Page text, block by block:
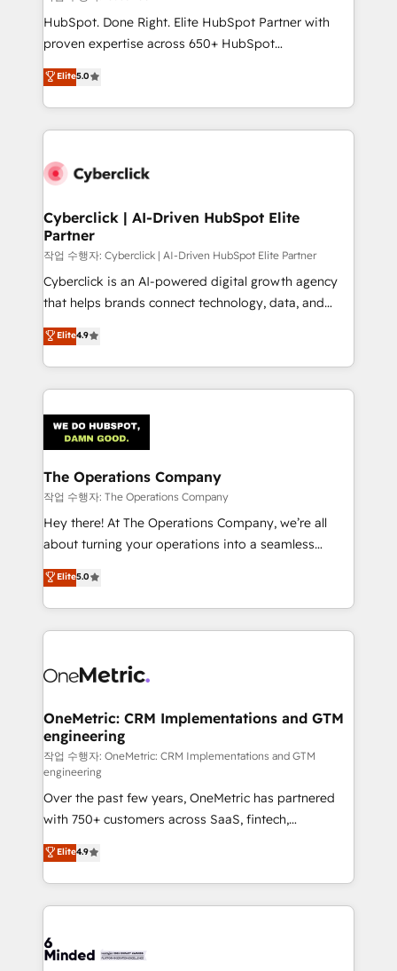
HubSpot CRM drives measurable results. Our
RevOps services align your sales, marketing, and
optimize the revenue lifecycle—lead generation to
retention—by refining processes and eliminating
maximize profitability and adapt to your goals.
HubSpot. Done Right. Elite HubSpot Partner with
proven expertise across 650+ HubSpot
implementations. With 12+ years of HubSpot
experience, we help you use the HubSpot platform
to its fullest capacity, improve your current HubSpot
website, or build your new one.
Elite5.0
Cyberclick | AI-Driven HubSpot Elite
Partner
작업 수행자: Cyberclick | AI-Driven HubSpot Elite Partner
Cyberclick is an AI-powered digital growth agency
that helps brands connect technology, data, and
creativity to achieve measurable results. Founded in
Barcelona and operating across Spain, LATAM, and
the UK, we support global companies in building
smarter marketing, sales, and customer success
Iberia (Spain & Portugal), we combine human insight
with intelligent automation to drive sustainable
growth. Our multidisciplinary team designs solutions
that simplify complexity, boost performance, and
turn innovation into real impact. 🌍 Highlights •
HubSpot Partner since 2012 • 2022 EMEA Impact
projects • Clients in 30+ industries • Proprietary
technology for integrations • Multilingual team:
Elite4.9
The Operations Company
작업 수행자: The Operations Company
Hey there! At The Operations Company, we’re all
about turning your operations into a seamless
experience that powers real results. We specialize in
transforming complex systems into efficient,
scalable solutions that work across your entire
organization. We’re a unique blend of deep HubSpot
operational know-how. We know that no two
solutions. Instead, we dive in to understand your
needs, goals, and challenges to deliver solutions that
fit like a glove. We’re committed to being both
highly effective and fun to work with. We believe in
efficient processes, as well as building great
relationships. Your success is our success, and we’re
all in this together! From startup to enterprise, we’ll
make sure your HubSpot setup becomes a
powerhouse of productivity, so you can focus on
what matters most: growing your business and
smarter for you!
Elite5.0
OneMetric: CRM Implementations and GTM
engineering
작업 수행자: OneMetric: CRM Implementations and GTM
engineering
Over the past few years, OneMetric has partnered
with 750+ customers across SaaS, fintech,
healthcare, real estate, and other industries. With
150+ HubSpot-certified experts, we deliver scalable
solutions to complex GTM and RevOps challenges.
Our Expertise 🔹 Onboarding & Implementation:
tailored to your GTM motion. 🔹 Migrations: Move
Elite4.9